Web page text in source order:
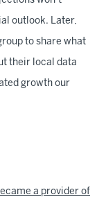
outlook. Later,
to share what
their local data
growth our
a provider of